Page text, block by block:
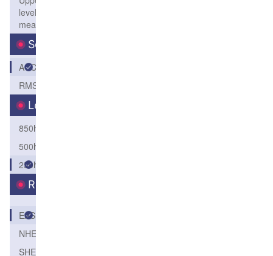
level
mean
Score
ACC
RMSE
Level
850hPa
500hPa
250hPa
Region
EASI
NHEM
SHEM